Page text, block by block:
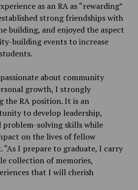
as an RA as “rewarding”
strong friendships with
building, and enjoyed the aspect
building events to increase
about community
growth, I strongly
the RA position. It is an
to develop leadership,
problem-solving skills while
on the lives of fellow
“As I prepare to graduate, I carry
collection of memories,
that I will cherish